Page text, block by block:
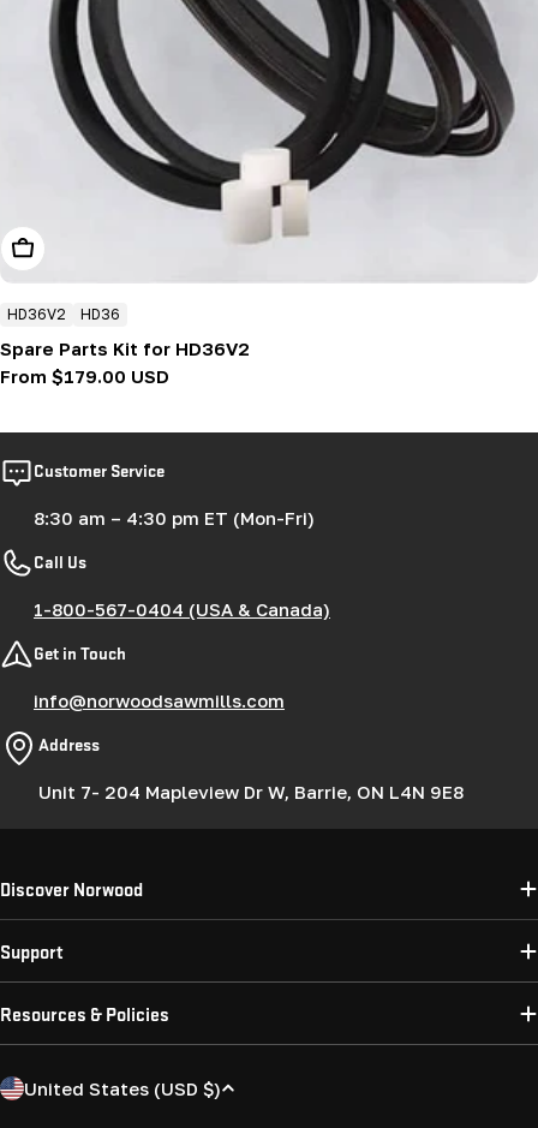
Choose Options
HD36V2 HD36
Spare Parts Kit for HD36V2
Regular
From $179.00 USD
Customer Service
8:30 am – 4:30 pm ET (Mon-Fri)
Call Us
1-800-567-0404 (USA & Canada)
Get in Touch
info@norwoodsawmills.com
Address
Unit 7- 204 Mapleview Dr W, Barrie, ON L4N 9E8
Discover Norwood
Support
Resources & Policies
C
United States (USD $)